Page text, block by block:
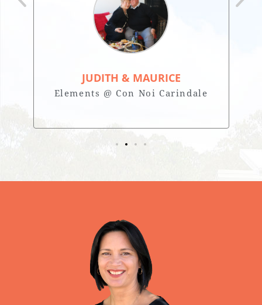
JUDITH & MAURICE
Elements @ Con Noi Carindale